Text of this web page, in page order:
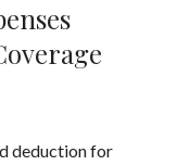
deduction for